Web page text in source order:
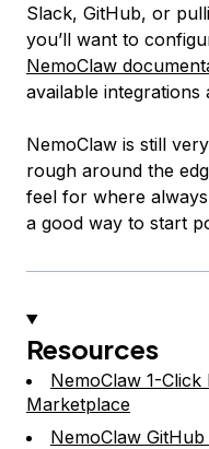
Slack, GitHub, or
you’ll want to
NemoClaw
available
NemoClaw is still
rough around the
feel for where
a good way to start
Resources
NemoClaw 1-
Marketplace
NemoClaw GitHub